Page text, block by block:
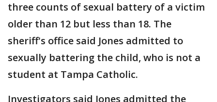
three counts of sexual battery of a victim
older than 12 but less than 18. The
sheriff's office said Jones admitted to
sexually battering the child, who is not a
student at Tampa Catholic.
Investigators said Jones admitted the